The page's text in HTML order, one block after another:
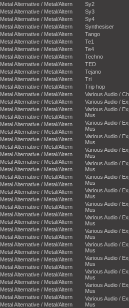
Metal Alternative / Metal/Altern
Metal Alternative / Metal/Altern
Metal Alternative / Metal/Altern
Metal Alternative / Metal/Altern
Metal Alternative / Metal/Altern
Metal Alternative / Metal/Altern
Metal Alternative / Metal/Altern
Metal Alternative / Metal/Altern
Metal Alternative / Metal/Altern
Metal Alternative / Metal/Altern
Metal Alternative / Metal/Altern
Metal Alternative / Metal/Altern
Metal Alternative / Metal/Altern
Metal Alternative / Metal/Altern
Metal Alternative / Metal/Altern
Metal Alternative / Metal/Altern
Metal Alternative / Metal/Altern
Metal Alternative / Metal/Altern
Metal Alternative / Metal/Altern
Metal Alternative / Metal/Altern
Metal Alternative / Metal/Altern
Metal Alternative / Metal/Altern
Metal Alternative / Metal/Altern
Metal Alternative / Metal/Altern
Metal Alternative / Metal/Altern
Metal Alternative / Metal/Altern
Metal Alternative / Metal/Altern
Metal Alternative / Metal/Altern
Metal Alternative / Metal/Altern
Metal Alternative / Metal/Altern
Metal Alternative / Metal/Altern
Metal Alternative / Metal/Altern
Metal Alternative / Metal/Altern
Metal Alternative / Metal/Altern
Metal Alternative / Metal/Altern
Metal Alternative / Metal/Altern
Metal Alternative / Metal/Altern
Metal Alternative / Metal/Altern
Metal Alternative / Metal/Altern
Metal Alternative / Metal/Altern
Metal Alternative / Metal/Altern
Sy2
Sy3
Sy4
Synthesiser
Tango
Te1
Te4
Techno
TED
Tejano
Tri
Trip hop
Various Audio /
Various Audio /
Various Audio /
Mus
Various Audio /
Mus
Various Audio /
Mus
Various Audio /
Mus
Various Audio /
Mus
Various Audio /
Mus
Various Audio /
Mus
Various Audio /
Mus
Various Audio /
Mus
Various Audio /
Mus
Various Audio /
Mus
Various Audio /
Mus
Various Audio /
Mus
Various Audio /
Mus
Various Audio /
Mus